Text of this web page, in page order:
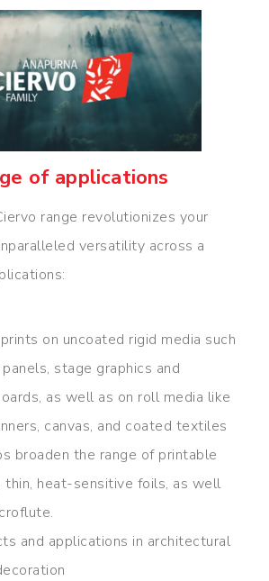
of applications
range revolutionizes your
versatility across a
on uncoated rigid media such
stage graphics and
as well as on roll media like
canvas, and coated textiles
broaden the range of printable
thin, heat-sensitive foils, as well
and applications in architectural